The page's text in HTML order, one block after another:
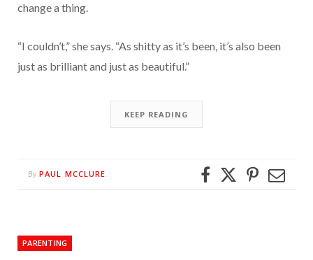
change a thing.
“I couldn’t,” she says. “As shitty as it’s been, it’s also been
just as brilliant and just as beautiful.”
KEEP READING
By PAUL MCCLURE
PARENTING